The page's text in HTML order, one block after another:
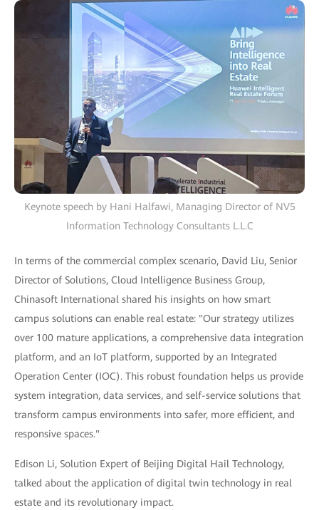
Keynote speech by Hani Halfawi, Managing Director of NV5
Information Technology Consultants L.L.C
In terms of the commercial complex scenario, David Liu, Senior
Director of Solutions, Cloud Intelligence Business Group,
Chinasoft International shared his insights on how smart
campus solutions can enable real estate: "Our strategy utilizes
over 100 mature applications, a comprehensive data integration
platform, and an IoT platform, supported by an Integrated
Operation Center (IOC). This robust foundation helps us provide
system integration, data services, and self-service solutions that
transform campus environments into safer, more efficient, and
responsive spaces."
Edison Li, Solution Expert of Beijing Digital Hail Technology,
talked about the application of digital twin technology in real
estate and its revolutionary impact.